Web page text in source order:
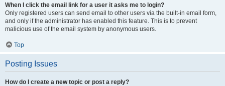
When I click the email link for a user it asks me to login?
Only registered users can send email to other users via the built-in email form,
and only if the administrator has enabled this feature. This is to prevent
malicious use of the email system by anonymous users.
Top
Posting Issues
How do I create a new topic or post a reply?